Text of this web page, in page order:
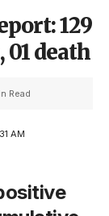
129
death
AM
Read